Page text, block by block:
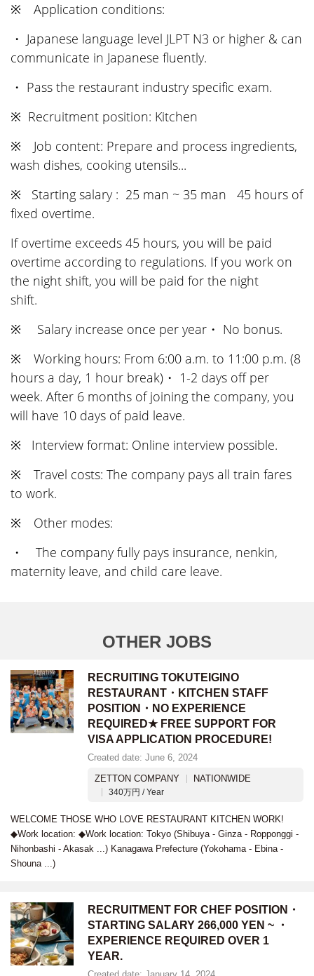
※ Application conditions:
・ Japanese language level JLPT N3 or higher & can
communicate in Japanese fluently.
・ Pass the restaurant industry specific exam.
※ Recruitment position: Kitchen
※ Job content: Prepare and process ingredients,
wash dishes, cooking utensils...
※ Starting salary : 25 man ~ 35 man 45 hours of
fixed overtime.
If overtime exceeds 45 hours, you will be paid
overtime according to regulations. If you work on
the night shift, you will be paid for the night
shift.
※ Salary increase once per year・ No bonus.
※ Working hours: From 6:00 a.m. to 11:00 p.m. (8
hours a day, 1 hour break)・ 1-2 days off per
week. After 6 months of joining the company, you
will have 10 days of paid leave.
※ Interview format: Online interview possible.
※ Travel costs: The company pays all train fares
to work.
※ Other modes:
・ The company fully pays insurance, nenkin,
maternity leave, and child care leave.
OTHER JOBS
RECRUITING TOKUTEIGINO
RESTAURANT・KITCHEN STAFF
POSITION・NO EXPERIENCE
REQUIRED★ FREE SUPPORT FOR
VISA APPLICATION PROCEDURE!
Created date: June 6, 2024
ZETTON COMPANY
NATIONWIDE
340万円 / Year
WELCOME THOSE WHO LOVE RESTAURANT KITCHEN WORK!
◆Work location: ◆Work location: Tokyo (Shibuya - Ginza - Ropponggi -
Nihonbashi - Akasak ...) Kanagawa Prefecture (Yokohama - Ebina -
Shouna ...)
RECRUITMENT FOR CHEF POSITION・
STARTING SALARY 266,000 YEN ~ ・
EXPERIENCE REQUIRED OVER 1
YEAR.